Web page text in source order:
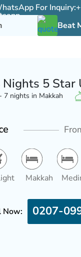
For Inquiry:
Beat
Nights 5 Star
- 7 nights in Makkah
Makkah
Now: 0207-